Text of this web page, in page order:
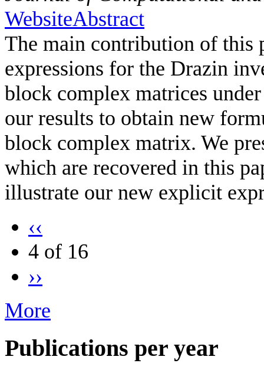
WebsiteAbstract
The main contribution of this
expressions for the Drazin
block complex matrices
our results to obtain new
block complex matrix. We
which are recovered in this
illustrate our new explicit
‹‹
4 of 16
››
More
Publications per year